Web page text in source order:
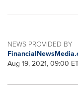
NEWS PROVIDED BY
Aug 19, 2021, 09:00